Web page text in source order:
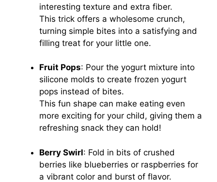
interesting texture and extra fiber.
This trick offers a wholesome crunch,
turning simple bites into a satisfying and
filling treat for your little one.
Fruit Pops: Pour the yogurt mixture into
silicone molds to create frozen yogurt
pops instead of bites.
This fun shape can make eating even
more exciting for your child, giving them a
refreshing snack they can hold!
Berry Swirl: Fold in bits of crushed
berries like blueberries or raspberries for
a vibrant color and burst of flavor.